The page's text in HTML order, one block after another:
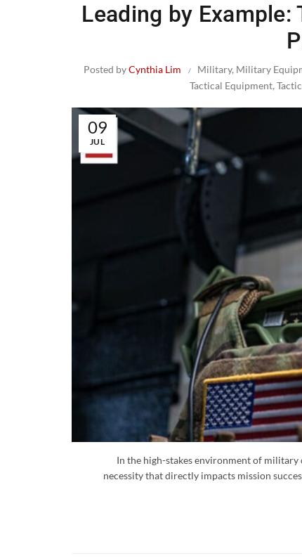
Leading by
Posted byCynthia Lim Military, Military
Tactical Equipment,
09
JUL
In the high-stakes environment of
necessity that directly impacts mission